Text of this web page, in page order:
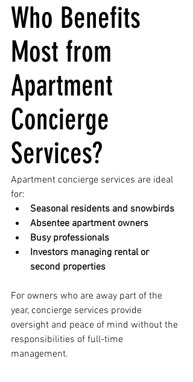
Who Benefits
Most from
Apartment
Concierge
Services?
Apartment concierge services are ideal
for:
Seasonal residents and snowbirds
Absentee apartment owners
Busy professionals
Investors managing rental or
second properties
For owners who are away part of the
year, concierge services provide
oversight and peace of mind without the
responsibilities of full-time
management.